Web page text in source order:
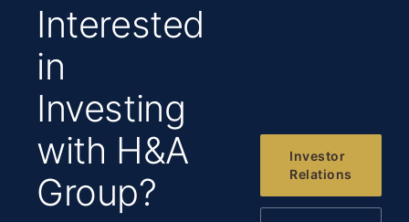
Interested
in
Investing
with H&A
Group?
Investor
Relations